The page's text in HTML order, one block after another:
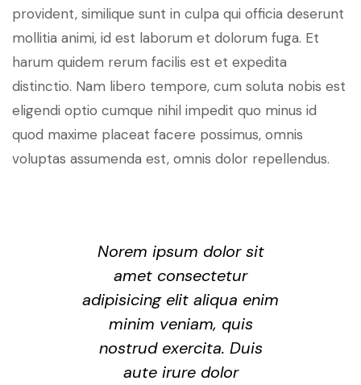
provident, similique sunt in culpa qui officia deserunt
mollitia animi, id est laborum et dolorum fuga. Et
harum quidem rerum facilis est et expedita
distinctio. Nam libero tempore, cum soluta nobis est
eligendi optio cumque nihil impedit quo minus id
quod maxime placeat facere possimus, omnis
voluptas assumenda est, omnis dolor repellendus.
Norem ipsum dolor sit
amet consectetur
adipisicing elit aliqua enim
minim veniam, quis
nostrud exercita. Duis
aute irure dolor